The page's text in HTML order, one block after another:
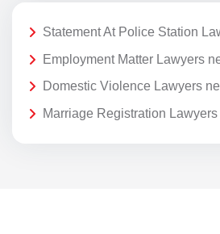
Statement At Police Station
Employment Matter Lawyers
Domestic Violence Lawyers
Marriage Registration Lawyers